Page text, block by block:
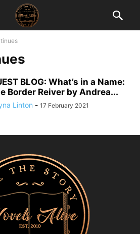
BLOG: What’s in a Name:
Border Reiver by Andrea...
Linton - 17 February 2021